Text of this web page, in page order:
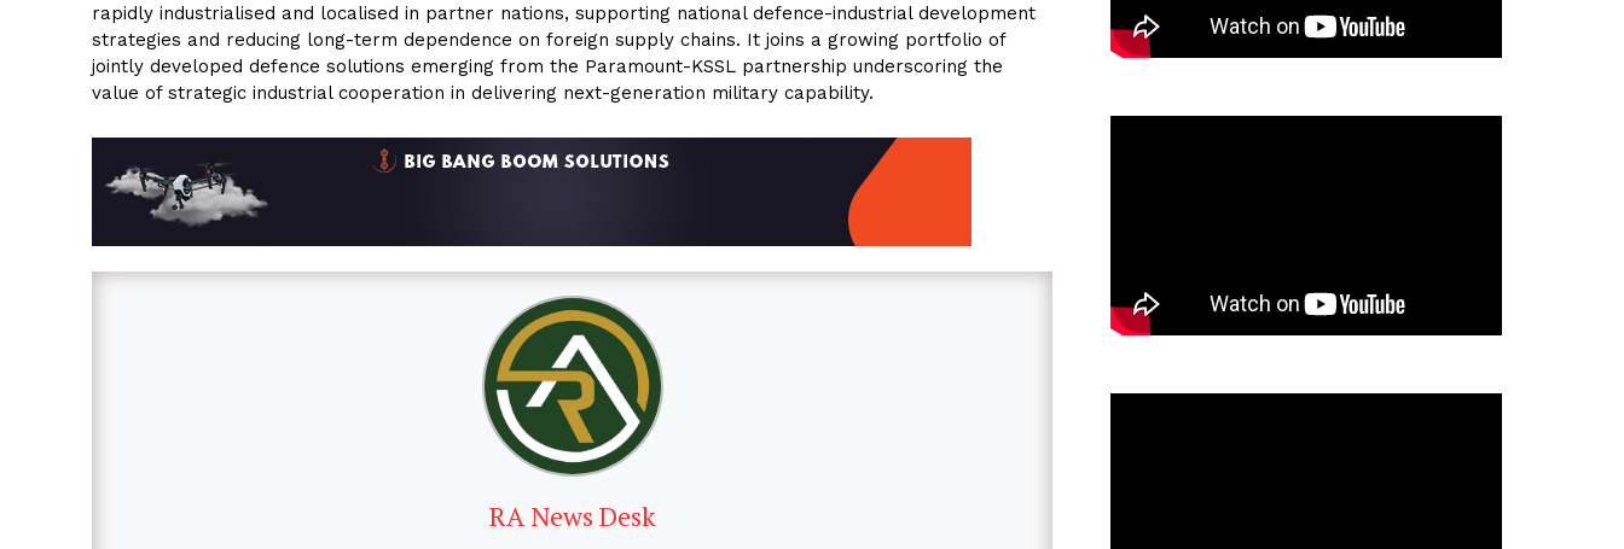
rapidly industrialised and localised in partner nations, supporting national defence-industrial development
strategies and reducing long-term dependence on foreign supply chains. It joins a growing portfolio of
jointly developed defence solutions emerging from the Paramount-KSSL partnership underscoring the
value of strategic industrial cooperation in delivering next-generation military capability.
RA News Desk